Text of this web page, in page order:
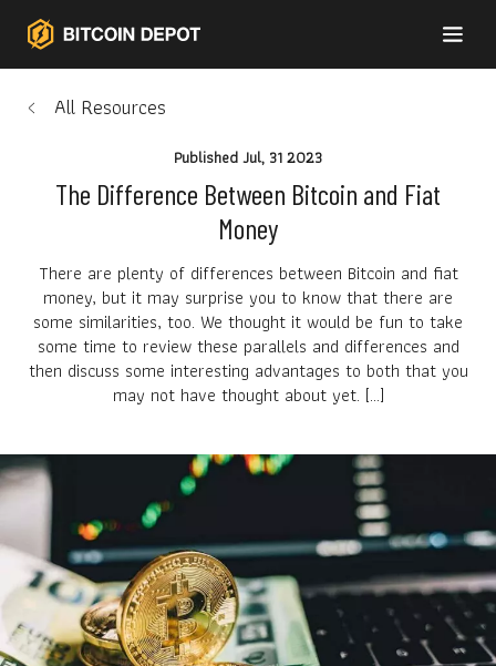
All Resources
PublishedJul, 31 2023
The Difference Between Bitcoin and Fiat
Money
There are plenty of differences between Bitcoin and fiat
money, but it may surprise you to know that there are
some similarities, too. We thought it would be fun to take
some time to review these parallels and differences and
then discuss some interesting advantages to both that you
may not have thought about yet. […]